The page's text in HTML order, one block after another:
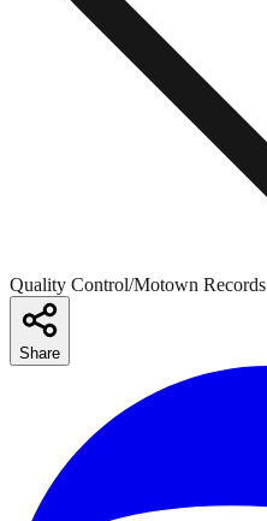
Quality Control/Motown Records
Share